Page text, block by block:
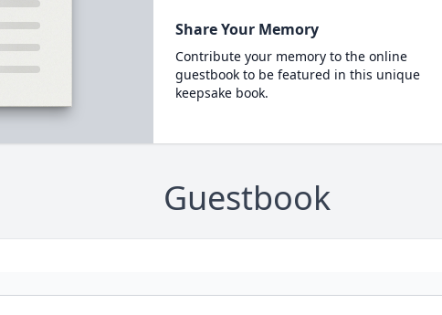
Share Your Memory
Contribute your memory to the online
guestbook to be featured in this unique
keepsake book.
Guestbook